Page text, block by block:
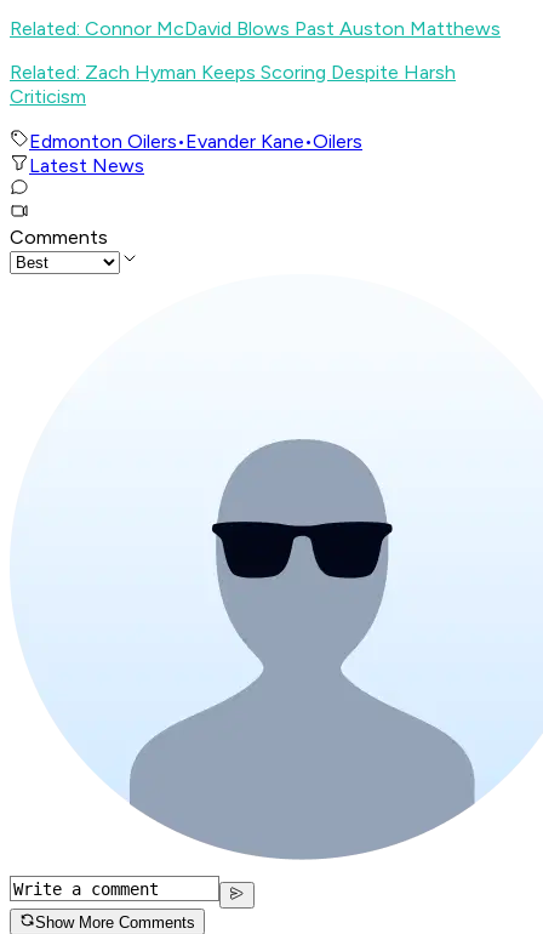
Related: Connor McDavid Blows Past Auston Matthews
Related: Zach Hyman Keeps Scoring Despite Harsh
Criticism
Edmonton Oilers•Evander Kane•Oilers
Latest News
Comments
Show More Comments